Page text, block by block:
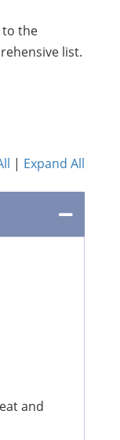
to the
list.
| Expand All
and